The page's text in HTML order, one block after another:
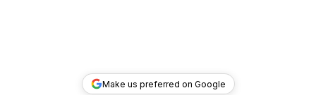
Make us preferred on Google